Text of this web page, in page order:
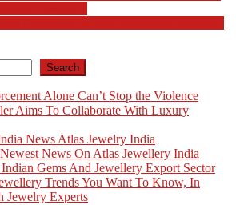
Search
Alone Can’t Stop the Violence
Aims To Collaborate With Luxury
News Atlas Jewelry India
News On Atlas Jewellery India
Gems And Jewellery Export Sector
Trends You Want To Know, In
Jewelry Experts